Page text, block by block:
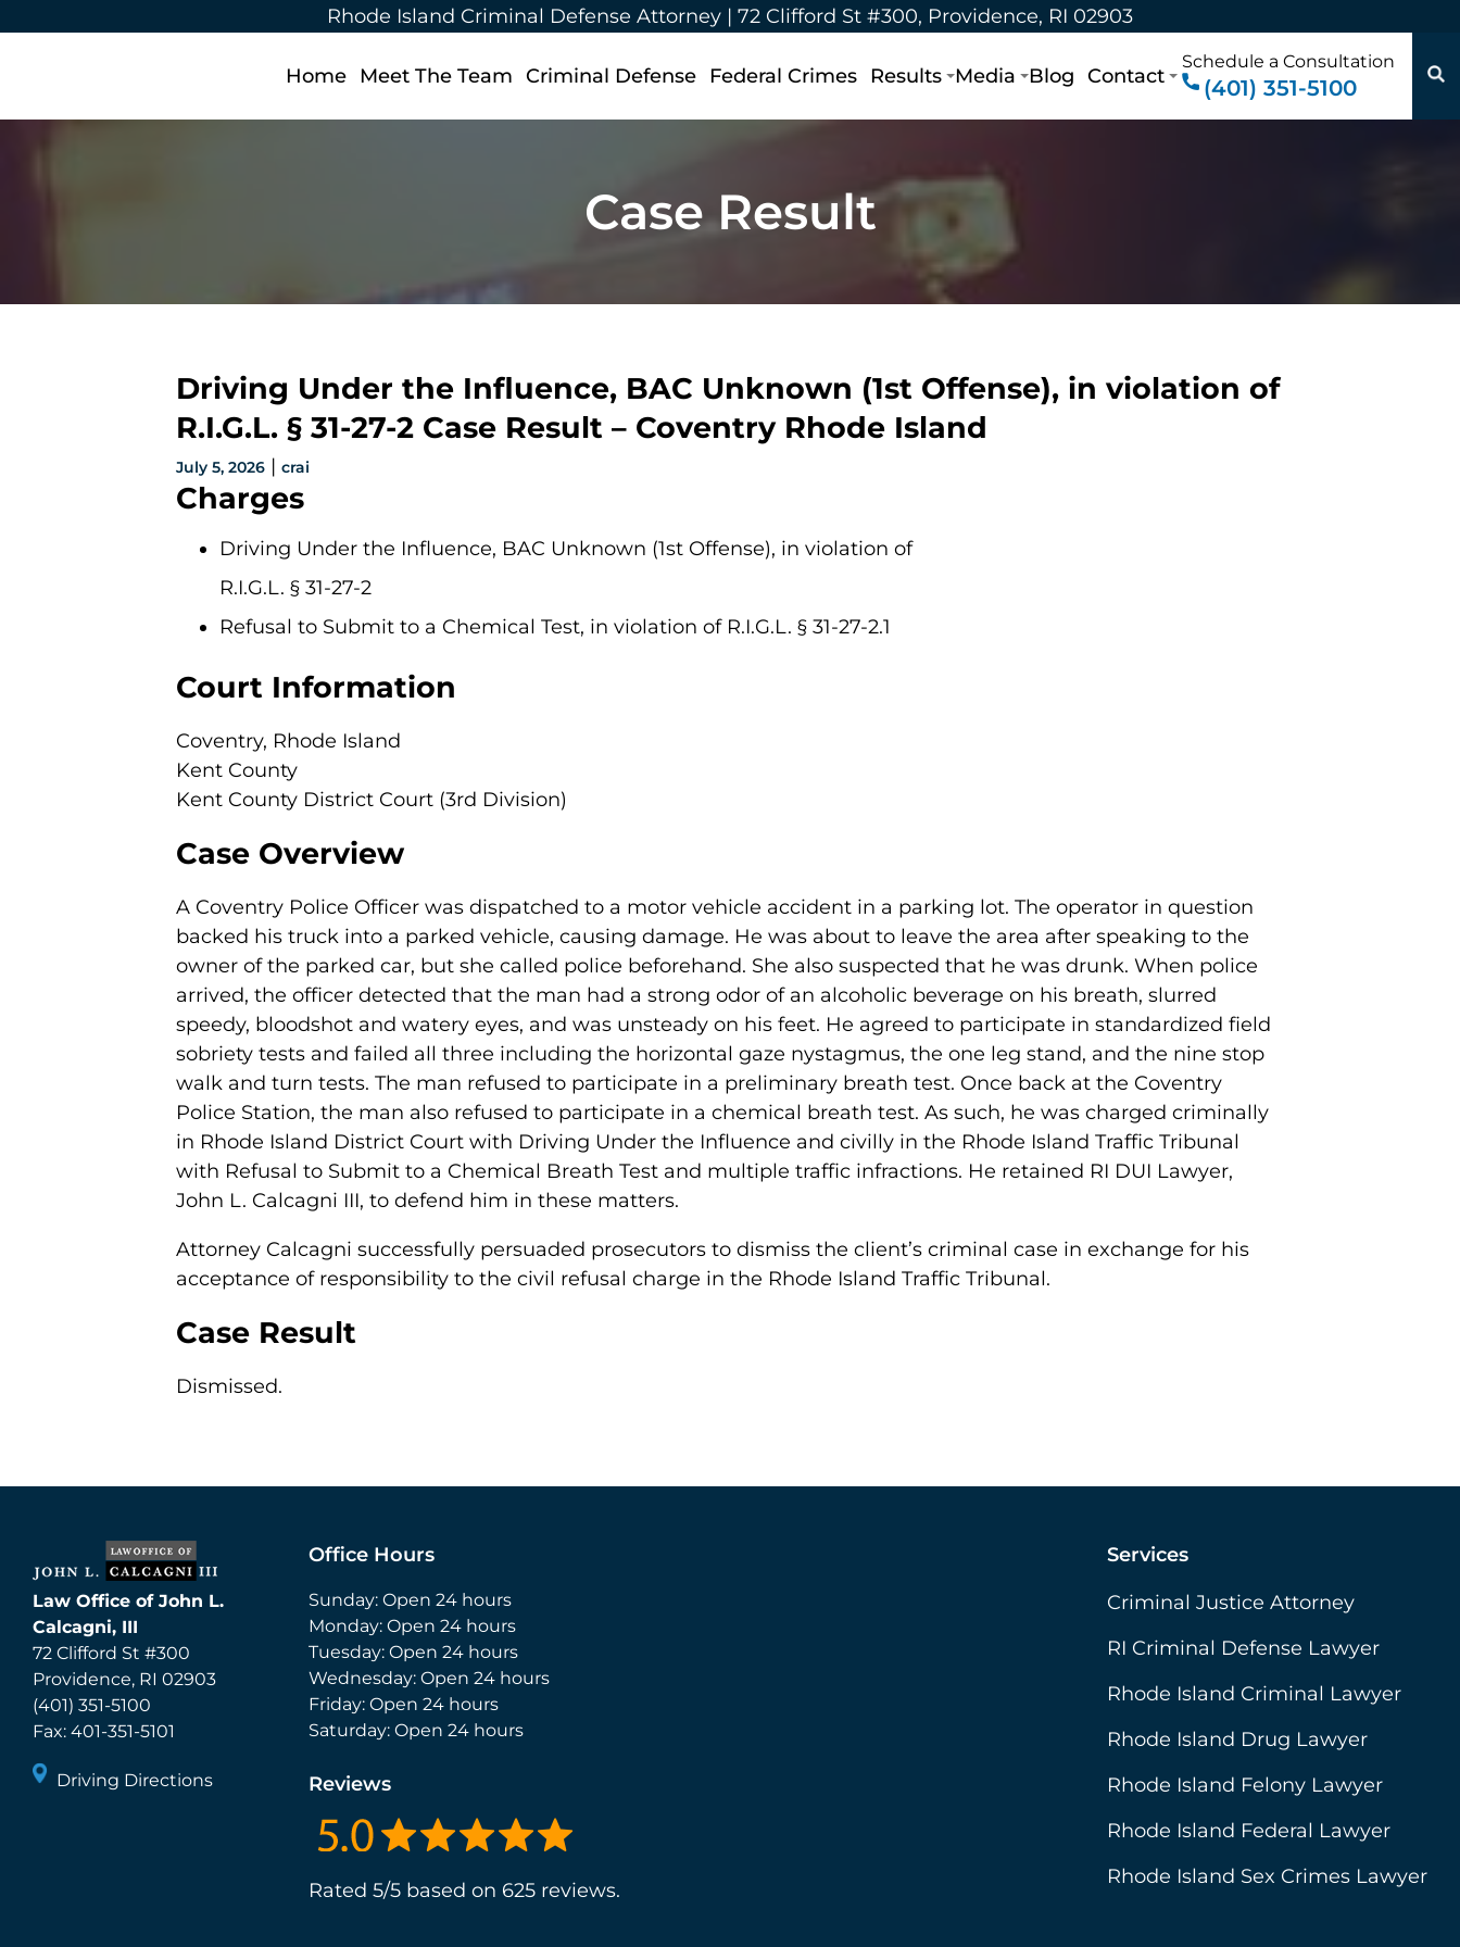
Rhode Island Criminal Defense Attorney | 72 Clifford St #300, Providence, RI 02903
Home Meet The Team Criminal Defense Federal Crimes Results Media Blog Contact
Schedule a Consultation
(401) 351-5100
Case Result
Driving Under the Influence, BAC Unknown (1st Offense), in violation of
R.I.G.L. § 31-27-2 Case Result – Coventry Rhode Island
July 5, 2026 | crai
Charges
Driving Under the Influence, BAC Unknown (1st Offense), in violation of
R.I.G.L. § 31-27-2
Refusal to Submit to a Chemical Test, in violation of R.I.G.L. § 31-27-2.1
Court Information
Coventry, Rhode Island
Kent County
Kent County District Court (3rd Division)
Case Overview
A Coventry Police Officer was dispatched to a motor vehicle accident in a parking lot. The operator in question
backed his truck into a parked vehicle, causing damage. He was about to leave the area after speaking to the
owner of the parked car, but she called police beforehand. She also suspected that he was drunk. When police
arrived, the officer detected that the man had a strong odor of an alcoholic beverage on his breath, slurred
speedy, bloodshot and watery eyes, and was unsteady on his feet. He agreed to participate in standardized field
sobriety tests and failed all three including the horizontal gaze nystagmus, the one leg stand, and the nine stop
walk and turn tests. The man refused to participate in a preliminary breath test. Once back at the Coventry
Police Station, the man also refused to participate in a chemical breath test. As such, he was charged criminally
in Rhode Island District Court with Driving Under the Influence and civilly in the Rhode Island Traffic Tribunal
with Refusal to Submit to a Chemical Breath Test and multiple traffic infractions. He retained RI DUI Lawyer,
John L. Calcagni III, to defend him in these matters.
Attorney Calcagni successfully persuaded prosecutors to dismiss the client’s criminal case in exchange for his
acceptance of responsibility to the civil refusal charge in the Rhode Island Traffic Tribunal.
Case Result
Dismissed.
Law Office of John L.
Calcagni, III
72 Clifford St #300
Providence, RI 02903
(401) 351-5100
Fax: 401-351-5101
Driving Directions
Office Hours
Sunday: Open 24 hours
Monday: Open 24 hours
Tuesday: Open 24 hours
Wednesday: Open 24 hours
Friday: Open 24 hours
Saturday: Open 24 hours
Reviews
Rated 5/5 based on 625 reviews.
Services
Criminal Justice Attorney
RI Criminal Defense Lawyer
Rhode Island Criminal Lawyer
Rhode Island Drug Lawyer
Rhode Island Felony Lawyer
Rhode Island Federal Lawyer
Rhode Island Sex Crimes Lawyer